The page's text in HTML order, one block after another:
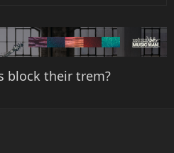
block their trem?